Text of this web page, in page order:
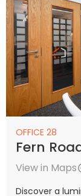
OFFICE 28
Fern
View in Maps
Discover a